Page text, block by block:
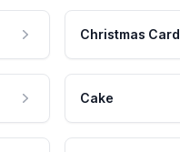
Christmas Card
Cake